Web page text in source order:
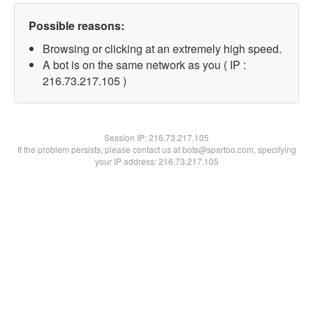
Possible reasons:
Browsing or clicking at an extremely high speed.
A bot is on the same network as you ( IP :
216.73.217.105 )
Session IP:216.73.217.105
If the problem persists, please contact us at bots@spartoo.com, specifying
your IP address: 216.73.217.105